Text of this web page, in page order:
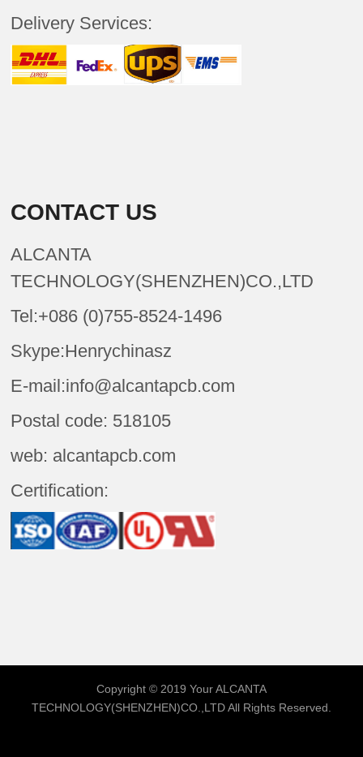
Delivery Services:
CONTACT US
ALCANTA
TECHNOLOGY(SHENZHEN)CO.,LTD
Tel:+086 (0)755-8524-1496
Skype:Henrychinasz
E-mail:info@alcantapcb.com
Postal code: 518105
web: alcantapcb.com
Certification:
Copyright © 2019 YourALCANTA
TECHNOLOGY(SHENZHEN)CO.,LTDAll Rights Reserved.